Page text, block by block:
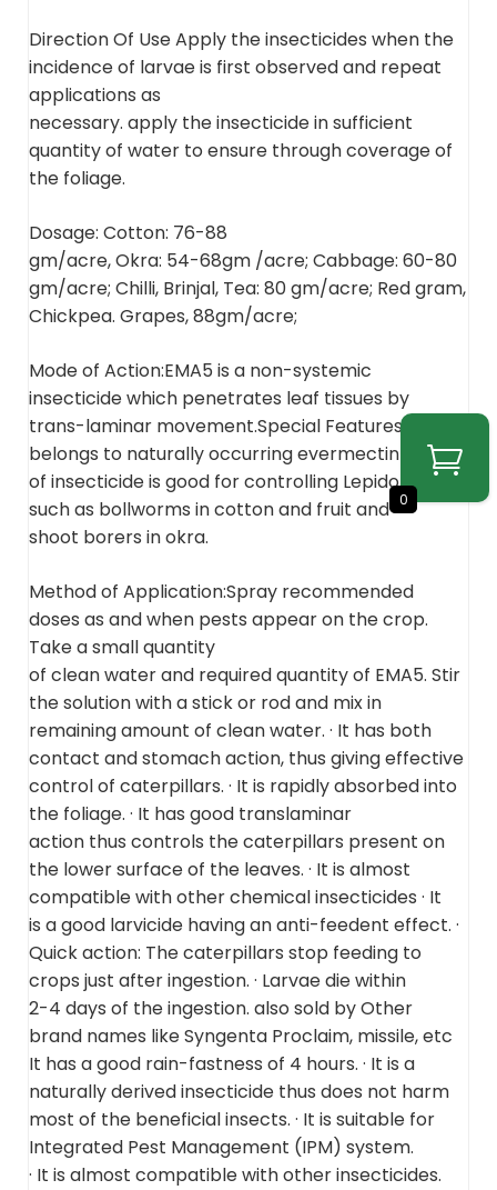
Direction Of Use Apply the insecticides when the
incidence of larvae is first observed and repeat
applications as
necessary. apply the insecticide in sufficient
quantity of water to ensure through coverage of
the foliage.
Dosage: Cotton: 76-88
gm/acre, Okra: 54-68gm /acre; Cabbage: 60-80
gm/acre; Chilli, Brinjal, Tea: 80 gm/acre; Red gram,
Chickpea. Grapes, 88gm/acre;
Mode of Action:EMA5 is a non-systemic
insecticide which penetrates leaf tissues by
trans-laminar movement.Special Features:EMA5
belongs to naturally occurring evermectin group
of insecticide is good for controlling Lepidoptera
such as bollworms in cotton and fruit and
shoot borers in okra.
Method of Application:Spray recommended
doses as and when pests appear on the crop.
Take a small quantity
of clean water and required quantity of EMA5. Stir
the solution with a stick or rod and mix in
remaining amount of clean water. · It has both
contact and stomach action, thus giving effective
control of caterpillars. · It is rapidly absorbed into
the foliage. · It has good translaminar
action thus controls the caterpillars present on
the lower surface of the leaves. · It is almost
compatible with other chemical insecticides · It
is a good larvicide having an anti-feedent effect. ·
Quick action: The caterpillars stop feeding to
crops just after ingestion. · Larvae die within
2-4 days of the ingestion. also sold by Other
brand names like Syngenta Proclaim, missile, etc
It has a good rain-fastness of 4 hours. · It is a
naturally derived insecticide thus does not harm
most of the beneficial insects. · It is suitable for
Integrated Pest Management (IPM) system.
· It is almost compatible with other insecticides.
0